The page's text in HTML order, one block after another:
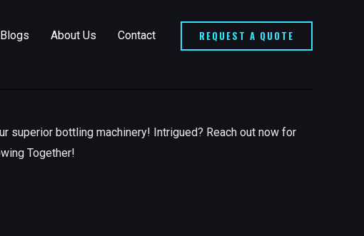
Blogs About Us Contact REQUEST A QUOTE
superior bottling machinery! Intrigued? Reach out now for
Together!